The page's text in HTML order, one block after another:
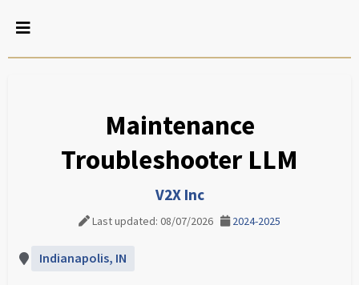
Maintenance
Troubleshooter LLM
V2X Inc
Last updated: 08/07/2026 2024-2025
Indianapolis, IN